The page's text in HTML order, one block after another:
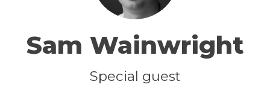
Sam Wainwright
Special guest